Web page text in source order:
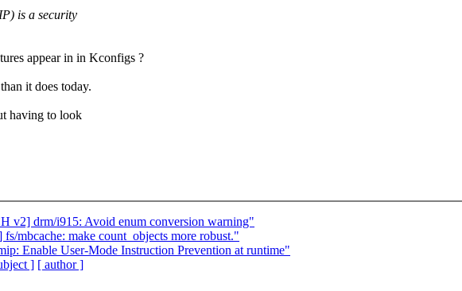
is a security
appear in in Kconfigs ?
it does today.
having to look
v2] drm/i915: Avoid enum conversion warning"
mbcache: make count_objects more robust."
Enable User-Mode Instruction Prevention at runtime"
] [ author ]